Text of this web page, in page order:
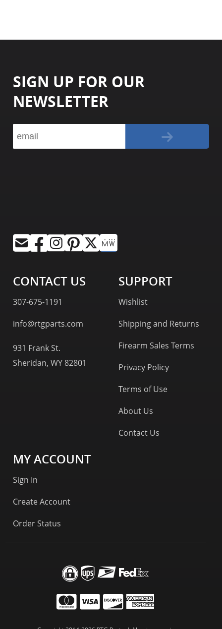
SIGN UP FOR OUR
NEWSLETTER
CONTACT US
307-675-1191
info@rtgparts.com
931 Frank St.
Sheridan, WY 82801
SUPPORT
Wishlist
Shipping and Returns
Firearm Sales Terms
Privacy Policy
Terms of Use
About Us
Contact Us
MY ACCOUNT
Sign In
Create Account
Order Status